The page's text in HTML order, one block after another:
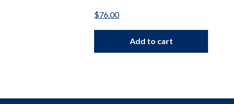
$76.00
Add to cart